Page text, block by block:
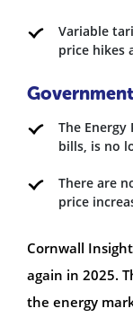
Variable
price hikes
The Energy
bills, is no
There are
price
Cornwall
again in 2025.
the energy